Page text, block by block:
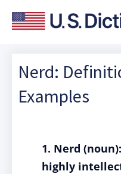
Nerd:
Examples
1. Nerd
highly